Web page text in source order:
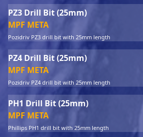
PZ3 Drill Bit (25mm)
MPF META
Pozidriv PZ3 drill bit with 25mm length
PZ4 Drill Bit (25mm)
MPF META
Pozidriv PZ4 drill bit with 25mm length
PH1 Drill Bit (25mm)
MPF META
Phillips PH1 drill bit with 25mm length